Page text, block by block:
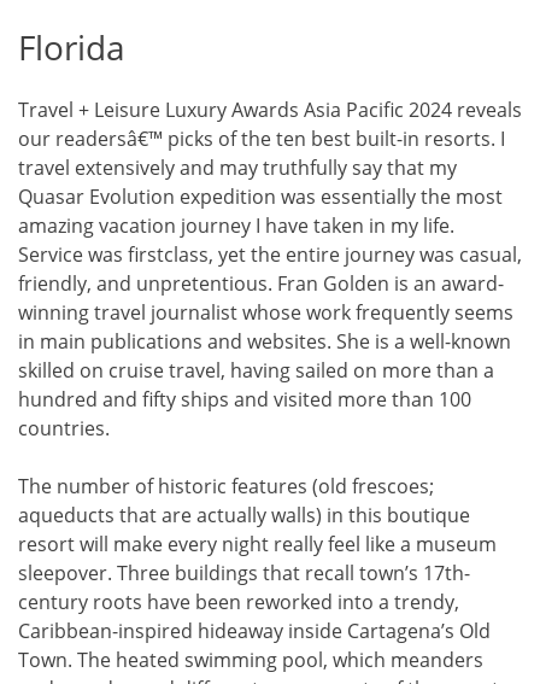
Florida
Travel + Leisure Luxury Awards Asia Pacific 2024 reveals
our readersâ€™ picks of the ten best built-in resorts. I
travel extensively and may truthfully say that my
Quasar Evolution expedition was essentially the most
amazing vacation journey I have taken in my life.
Service was firstclass, yet the entire journey was casual,
friendly, and unpretentious. Fran Golden is an award-
winning travel journalist whose work frequently seems
in main publications and websites. She is a well-known
skilled on cruise travel, having sailed on more than a
hundred and fifty ships and visited more than 100
countries.
The number of historic features (old frescoes;
aqueducts that are actually walls) in this boutique
resort will make every night really feel like a museum
sleepover. Three buildings that recall town’s 17th-
century roots have been reworked into a trendy,
Caribbean-inspired hideaway inside Cartagena’s Old
Town. The heated swimming pool, which meanders